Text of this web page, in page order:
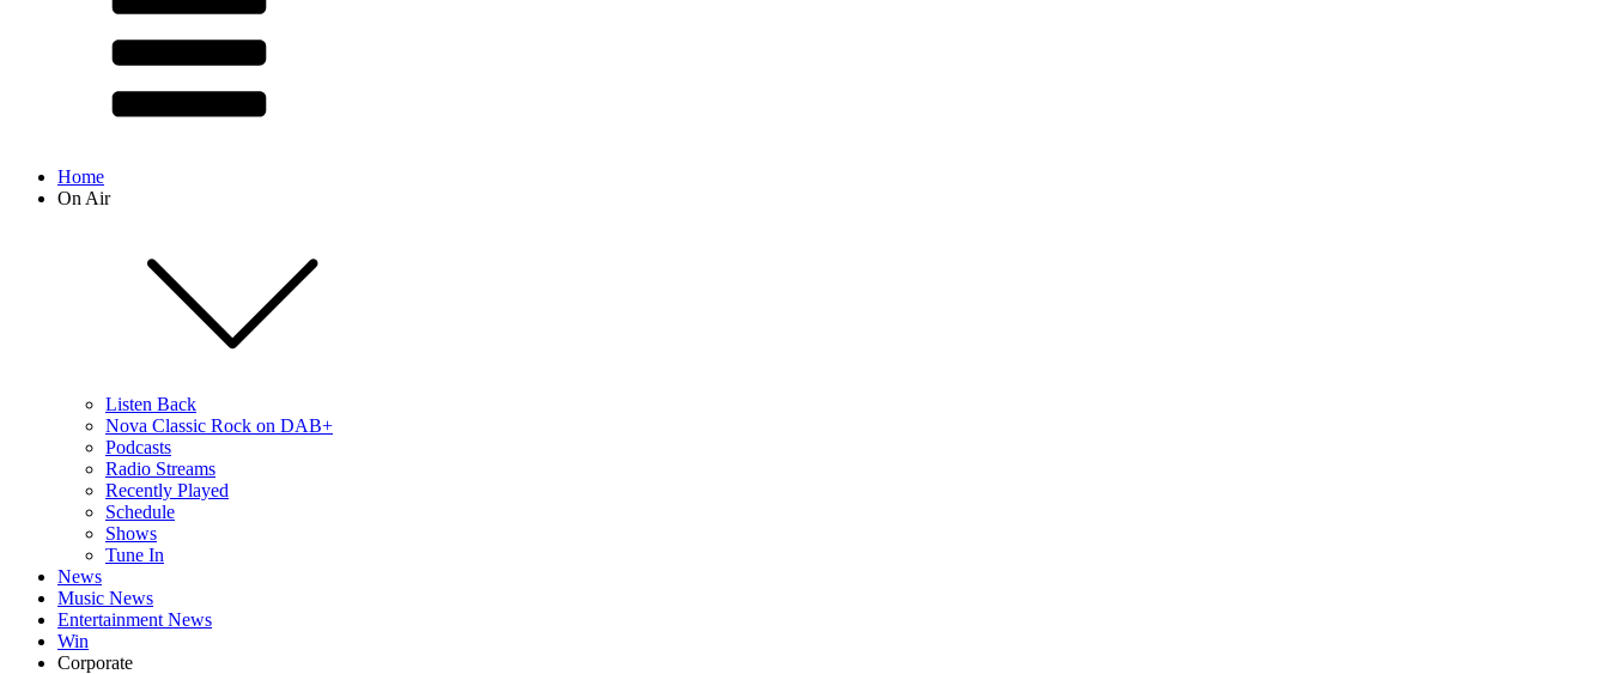
Home
On Air
Listen Back
Nova Classic Rock on DAB+
Podcasts
Radio Streams
Recently Played
Schedule
Shows
Tune In
News
Music News
Entertainment News
Win
Corporate